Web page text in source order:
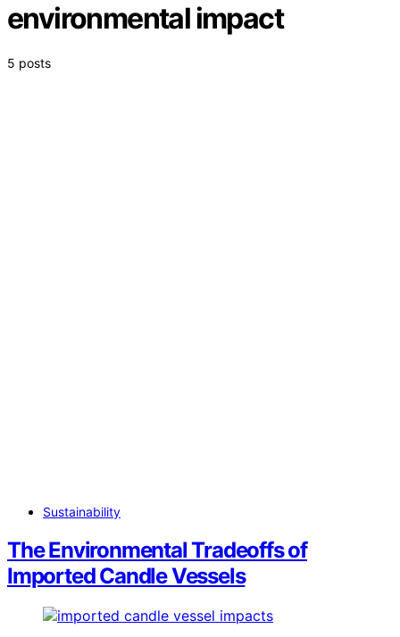
environmental impact
5 posts
Sustainability
The Environmental Tradeoffs of
Imported Candle Vessels